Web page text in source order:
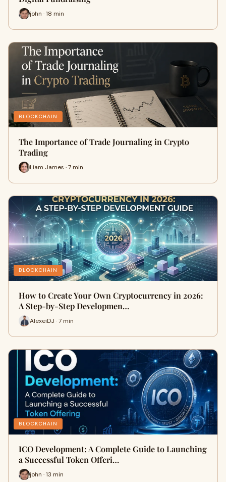
john · 18 min
BLOCKCHAIN
The Importance of Trade Journaling in Crypto
Trading
Liam James · 7 min
BLOCKCHAIN
How to Create Your Own Cryptocurrency in 2026:
A Step-by-Step Developmen…
AlexeiDJ · 7 min
BLOCKCHAIN
ICO Development: A Complete Guide to Launching
a Successful Token Offeri…
john · 13 min